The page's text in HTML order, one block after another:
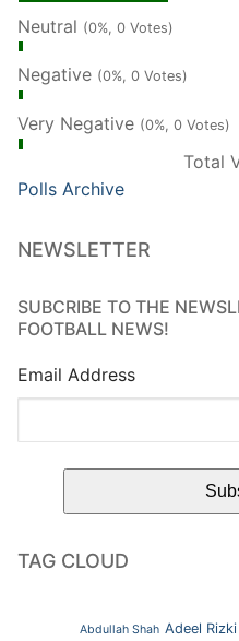
Neutral (0%, 0 Votes)
Negative (0%, 0 Votes)
Very Negative (0%, 0 Votes)
Total
Polls Archive
NEWSLETTER
SUBCRIBE TO THE
FOOTBALL NEWS!
Email Address
TAG CLOUD
Abdullah Shah Adeel Rizki